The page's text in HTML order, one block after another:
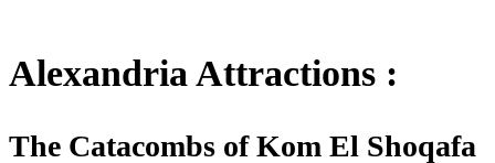
Alexandria Attractions :
The Catacombs of Kom El Shoqafa